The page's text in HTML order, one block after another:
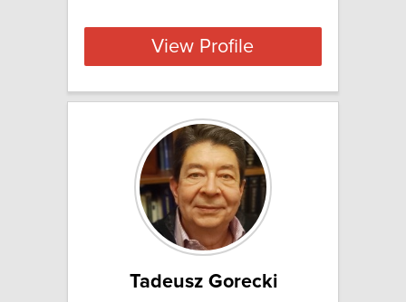
View Profile
Tadeusz Gorecki